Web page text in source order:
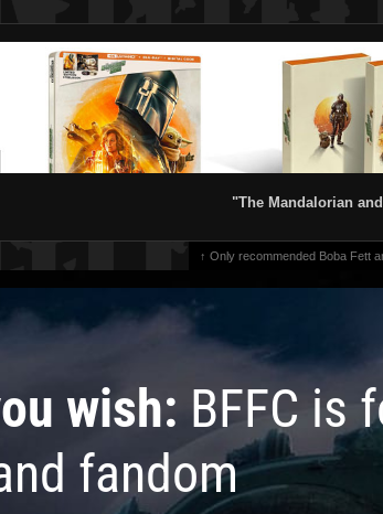
"The Mandalorian
↑ Only recommended Boba Fett
wish: BFFC is
fandom